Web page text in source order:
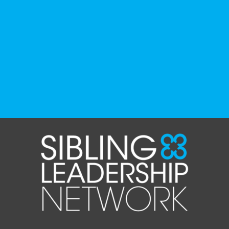
4 weeks ago
✨If you‘re in Massachusetts, join our friends
at @Massachusetts Sibling Support Network
on June 23rd! Link to register below!
The Sharing Space is a bi-monthly,
participant-directed Zoom gathering for
adult siblings of individuals with disabilities.